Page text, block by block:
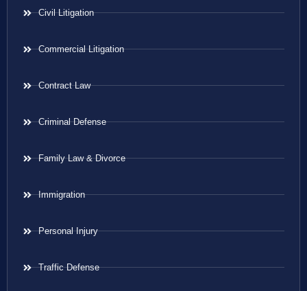
Civil Litigation
Commercial Litigation
Contract Law
Criminal Defense
Family Law & Divorce
Immigration
Personal Injury
Traffic Defense